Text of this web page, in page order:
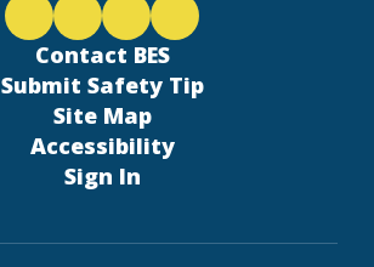
Contact BES
Submit Safety Tip
Site Map
Accessibility
Sign In